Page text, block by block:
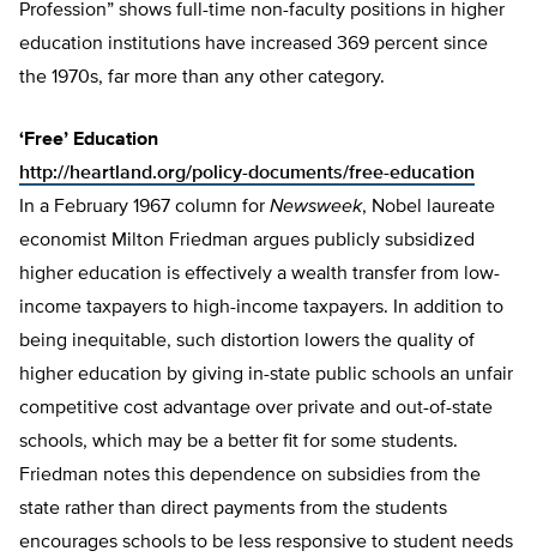
Profession” shows full-time non-faculty positions in higher
education institutions have increased 369 percent since
the 1970s, far more than any other category.
‘Free’ Education
http://heartland.org/policy-documents/free-education
In a February 1967 column for Newsweek, Nobel laureate
economist Milton Friedman argues publicly subsidized
higher education is effectively a wealth transfer from low-
income taxpayers to high-income taxpayers. In addition to
being inequitable, such distortion lowers the quality of
higher education by giving in-state public schools an unfair
competitive cost advantage over private and out-of-state
schools, which may be a better fit for some students.
Friedman notes this dependence on subsidies from the
state rather than direct payments from the students
encourages schools to be less responsive to student needs